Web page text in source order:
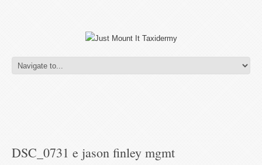
DSC_0731 e jason finley mgmt